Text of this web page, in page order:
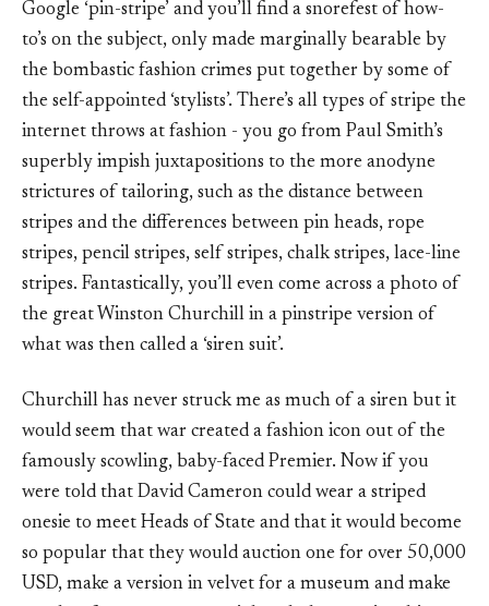
Google ‘pin-stripe’ and you’ll find a snorefest of how-
to’s on the subject, only made marginally bearable by
the bombastic fashion crimes put together by some of
the self-appointed ‘stylists’. There’s all types of stripe the
internet throws at fashion - you go from Paul Smith’s
superbly impish juxtapositions to the more anodyne
strictures of tailoring, such as the distance between
stripes and the differences between pin heads, rope
stripes, pencil stripes, self stripes, chalk stripes, lace-line
stripes. Fantastically, you’ll even come across a photo of
the great Winston Churchill in a pinstripe version of
what was then called a ‘siren suit’.
Churchill has never struck me as much of a siren but it
would seem that war created a fashion icon out of the
famously scowling, baby-faced Premier. Now if you
were told that David Cameron could wear a striped
onesie to meet Heads of State and that it would become
so popular that they would auction one for over 50,000
USD, make a version in velvet for a museum and make